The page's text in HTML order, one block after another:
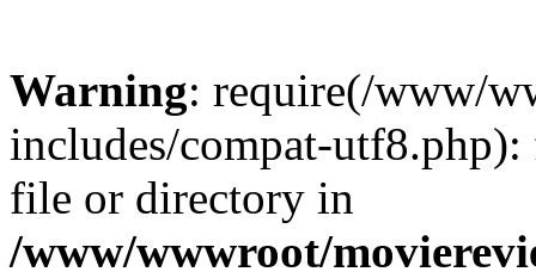
Warning: require(/www/
includes/compat-
file or directory in
/www/wwwroot/